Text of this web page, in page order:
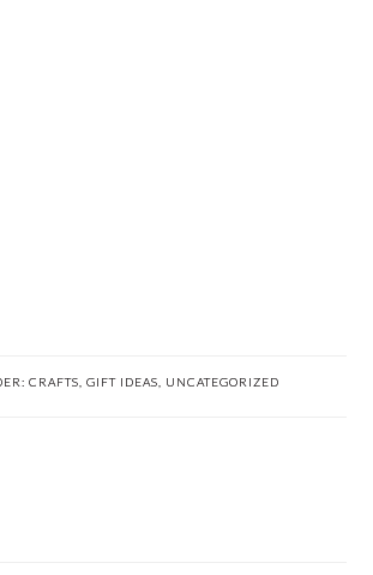
CRAFTS GIFT IDEAS UNCATEGORIZED